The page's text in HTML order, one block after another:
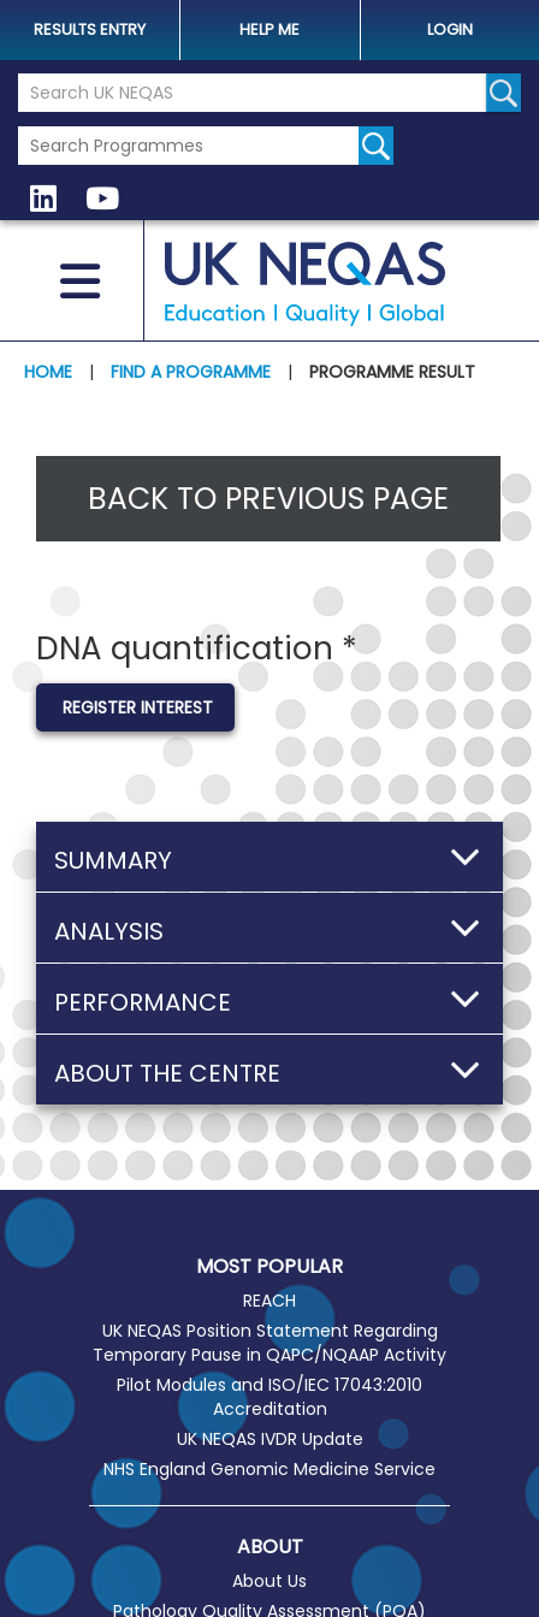
RESULTS ENTRY HELP ME LOGIN
Search the UK Neqas Website
HOME | FIND A PROGRAMME | PROGRAMME RESULT
BACK TO PREVIOUS PAGE
DNA quantification *
REGISTER INTEREST
SUMMARY
ANALYSIS
PERFORMANCE
ABOUT THE CENTRE
MOST POPULAR
REACH
UK NEQAS Position Statement Regarding
Temporary Pause in QAPC/NQAAP Activity
Pilot Modules and ISO/IEC 17043:2010
Accreditation
UK NEQAS IVDR Update
NHS England Genomic Medicine Service
ABOUT
About Us
Pathology Quality Assessment (PQA)